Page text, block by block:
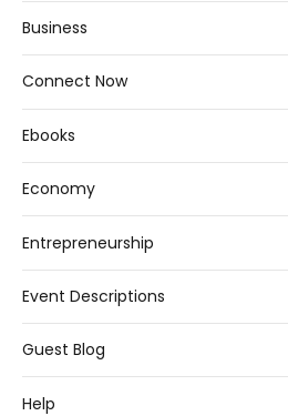
Business
Connect Now
Ebooks
Economy
Entrepreneurship
Event Descriptions
Guest Blog
Help